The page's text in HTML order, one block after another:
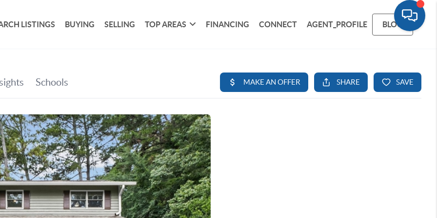
LISTINGS BUYING SELLING TOP AREAS FINANCING CONNECT AGENT_PROFILE BLOG